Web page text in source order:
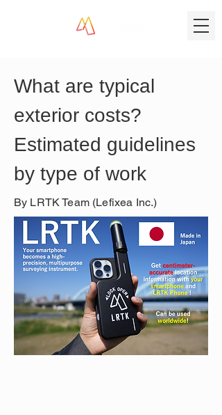
What are typical
exterior costs?
Estimated guidelines
by type of work
By LRTK Team (Lefixea Inc.)